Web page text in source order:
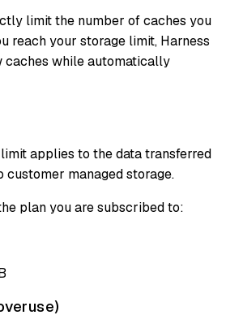
limit the number of caches you
reach your storage limit, Harness
caches while automatically
applies to the data transferred
customer managed storage.
plan you are subscribed to: